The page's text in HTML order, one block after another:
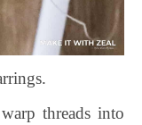
threads into